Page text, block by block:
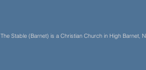
The Stable (Barnet) is a Christian Church in High